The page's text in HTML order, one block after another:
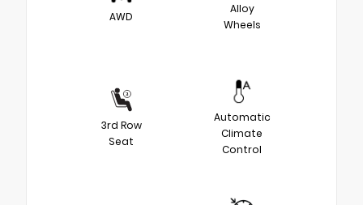
AWD
Alloy
Wheels
3rd Row
Seat
Automatic
Climate
Control